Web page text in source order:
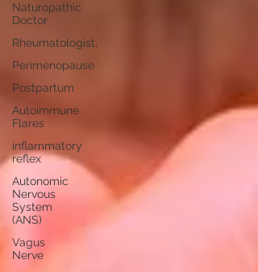
Naturopathic
Doctor
Rheumatologist,
Perimenopause
Postpartum
Autoimmune
Flares
inflammatory
reflex
Autonomic
Nervous
System
(ANS)
Vagus
Nerve